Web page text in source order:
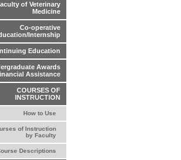
of Veterinary
Medicine
Co-operative
Internship
Education
Awards
Assistance
COURSES OF
INSTRUCTION
How to Use
of Instruction
by Faculty
Descriptions